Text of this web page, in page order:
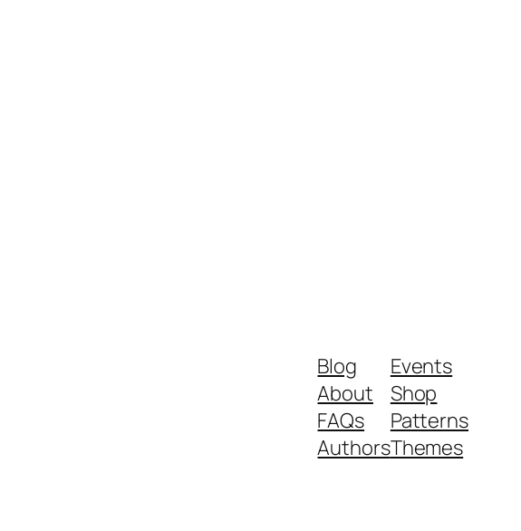
Blog
About
FAQs
Authors
Events
Shop
Patterns
Themes